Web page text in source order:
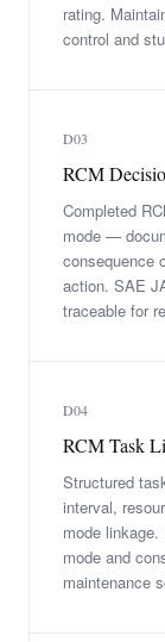
rating.
control and
D03
RCM
Completed
mode —
consequence
action. SAE
traceable for
D04
RCM Task
Structured
interval,
mode
mode and
maintenance